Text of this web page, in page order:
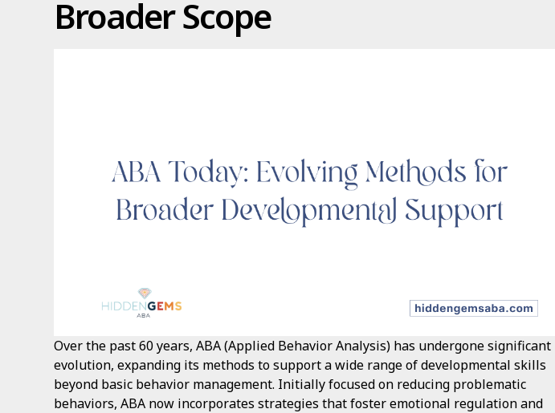
Broader Scope
Over the past 60 years, ABA (Applied Behavior Analysis) has undergone significant
evolution, expanding its methods to support a wide range of developmental skills
beyond basic behavior management. Initially focused on reducing problematic
behaviors, ABA now incorporates strategies that foster emotional regulation and